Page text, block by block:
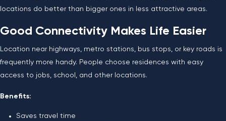
locations do better than bigger ones in less attractive areas.
Good Connectivity Makes Life Easier
Location near highways, metro stations, bus stops, or key roads is
frequently more handy. People choose residences with easy
access to jobs, school, and other locations.
Benefits:
Saves travel time